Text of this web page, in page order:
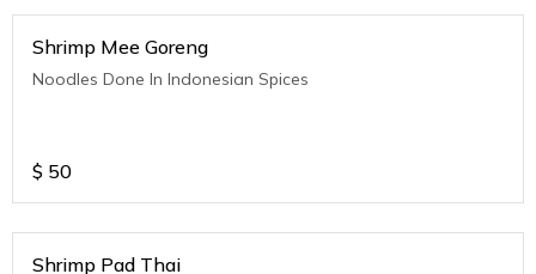
Shrimp Mee Goreng
Noodles Done In Indonesian Spices
$ 50
Shrimp Pad Thai